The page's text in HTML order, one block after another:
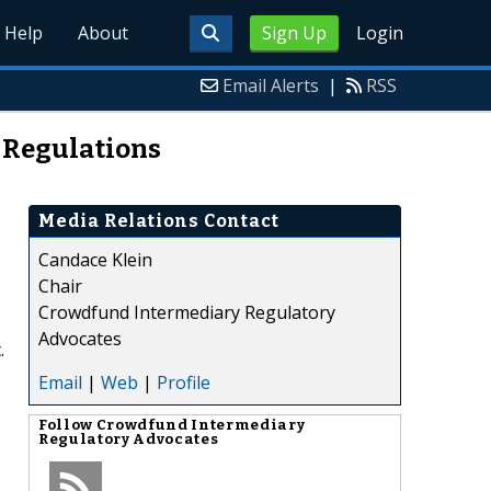
Sign Up Login
Help About
Email Alerts | RSS
Regulations
Media Relations Contact
Candace Klein
Chair
Crowdfund Intermediary Regulatory
Advocates
Email | Web | Profile
Follow Crowdfund Intermediary
Regulatory Advocates